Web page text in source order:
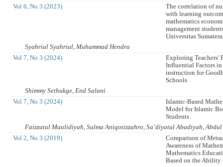
Vol 6, No 3 (2023)
The correlation of
with learning
mathematics
management
Universitas
Syahrial Syahrial, Muhammad Hendra
Vol 7, No 3 (2024)
Exploring Teachers'
Influential Factors
instruction for
Schools
Shimmy Sethukge, End Salani
Vol 7, No 3 (2024)
Islamic-Based
Model for Islamic
Students
Faizzatul Maulidiyah, Salma Aniqotizzahro, Sa’diyatul Abadiyah,
Vol 2, No 3 (2019)
Comparison of
Awareness of
Mathematics
Based on the Ability